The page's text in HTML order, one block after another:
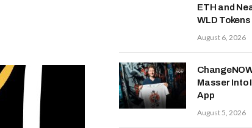
ETH and
WLD Tokens
August 6, 2026
Masser Into
App
August 5, 2026